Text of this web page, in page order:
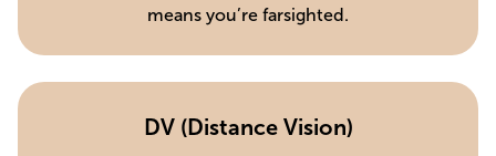
means you’re farsighted.
DV (Distance Vision)